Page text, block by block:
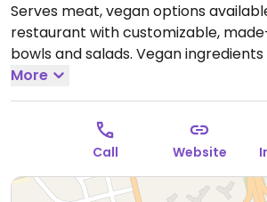
Serves meat, vegan options
restaurant with customizable,
bowls and salads. Vegan
labeled and include but are not
sweet corn, tofu, avocado, onion,
Open Mon-Sun 10:00am-3:00pm,
Closed every other Sun.
More
Call Website